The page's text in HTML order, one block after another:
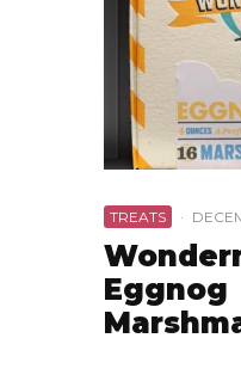
TREATS ·
Eggnog